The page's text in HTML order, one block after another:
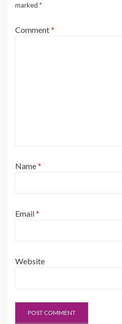
marked *
Comment*
Name*
Email*
Website